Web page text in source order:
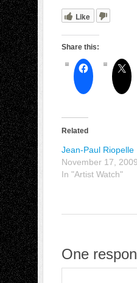
Like
Share this:
Related
Jean-Paul Riopelle
November 17,
In "Artist Watch"
One